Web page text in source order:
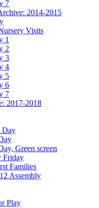
7
2014-2015
Visits
1
2
3
4
5
6
7
2017-2018
Day
Green screen
Friday
Families
Assembly
Play